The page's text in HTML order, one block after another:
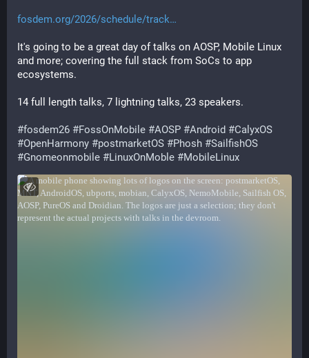
fosdem.org/2026/schedule/track
It's going to be a great day of talks on AOSP, Mobile Linux
and more; covering the full stack from SoCs to app
ecosystems.
14 full length talks, 7 lightning talks, 23 speakers.
#fosdem26 #FossOnMobile #AOSP #Android #CalyxOS
#OpenHarmony #postmarketOS #Phosh #SailfishOS
#Gnomeonmobile #LinuxOnMoble #MobileLinux